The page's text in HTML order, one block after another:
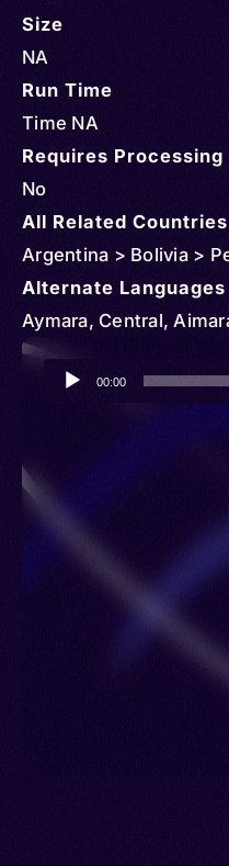
Size
NA
Run Time
Time NA
Requires Processing
No
All Related Countries
Argentina > Bolivia >
Alternate Languages
Aymara, Central,
Audio
Player
00:00